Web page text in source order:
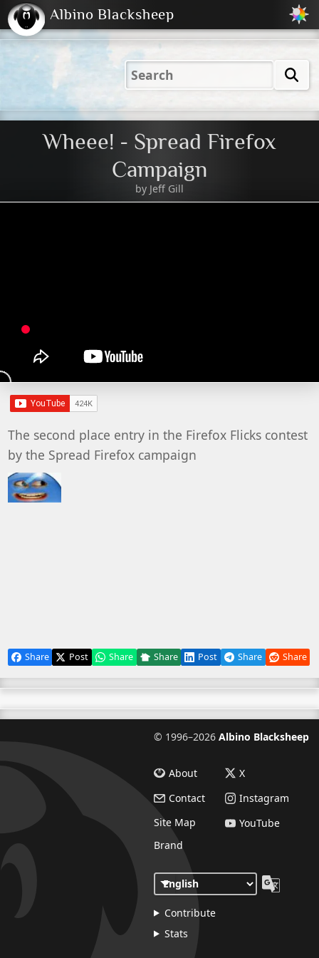
2001 2004 2023
(Default)
2023
Dark
Peachy
Albino Blacksheep
Wheee! - Spread Firefox
Campaign
by Jeff Gill
The second place entry in the Firefox Flicks contest
by the Spread Firefox campaign
Share Post Share Share Post Share Share
© 1996–2026 Albino Blacksheep
About
Contact
Site Map
Brand
X
Instagram
YouTube
Contribute
Stats